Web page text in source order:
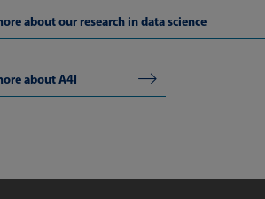
about our research in data science
about A4I